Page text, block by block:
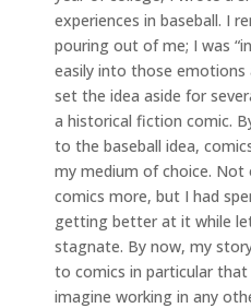
experiences in baseball. I
pouring out of me; I was
easily into those emotions
set the idea aside for
a historical fiction comic.
to the baseball idea,
my medium of choice. Not
comics more, but I had
getting better at it while
stagnate. By now, my
to comics in particular that
imagine working in any